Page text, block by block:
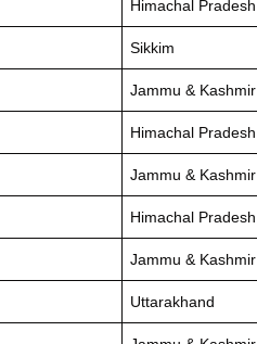
Himachal Pradesh
Sikkim
Jammu & Kashmir
Himachal Pradesh
Jammu & Kashmir
Himachal Pradesh
Jammu & Kashmir
Uttarakhand